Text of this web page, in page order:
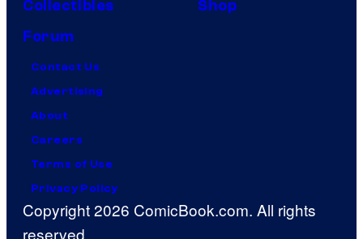
Collectibles
Shop
Forum
Contact Us
Advertising
About
Careers
Terms of Use
Privacy Policy
Copyright 2026 ComicBook.com. All rights
reserved.